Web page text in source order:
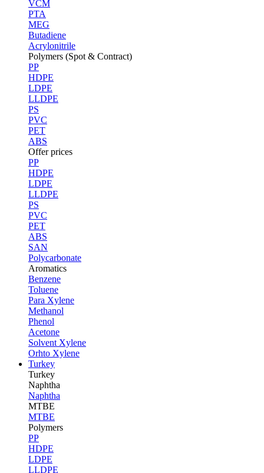
VCM
PTA
MEG
Butadiene
Acrylonitrile
Polymers (Spot & Contract)
PP
HDPE
LDPE
LLDPE
PS
PVC
PET
ABS
Offer prices
PP
HDPE
LDPE
LLDPE
PS
PVC
PET
ABS
SAN
Polycarbonate
Aromatics
Benzene
Toluene
Para Xylene
Methanol
Phenol
Acetone
Solvent Xylene
Orhto Xylene
Turkey
Turkey
Naphtha
Naphtha
MTBE
MTBE
Polymers
PP
HDPE
LDPE
LLDPE